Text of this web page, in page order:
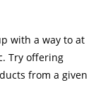
with a way to at
Try offering
from a given